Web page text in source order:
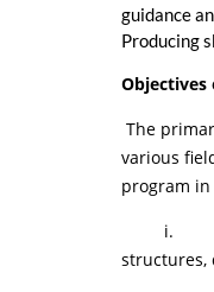
guidance
Producing
Objectives
The
various
program
i. To
structures,